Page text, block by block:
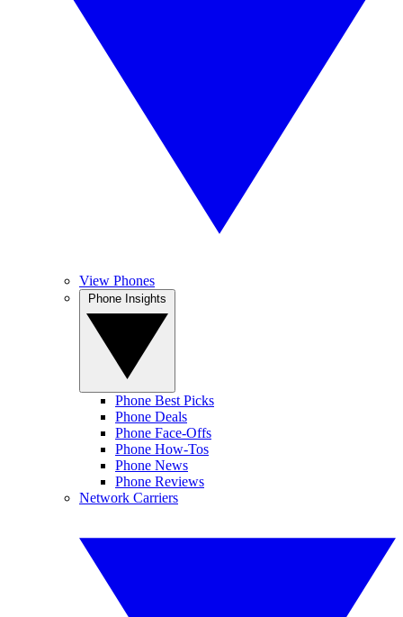
View Phones
Phone Best Picks
Phone Deals
Phone Face-Offs
Phone How-Tos
Phone News
Phone Reviews
Network Carriers